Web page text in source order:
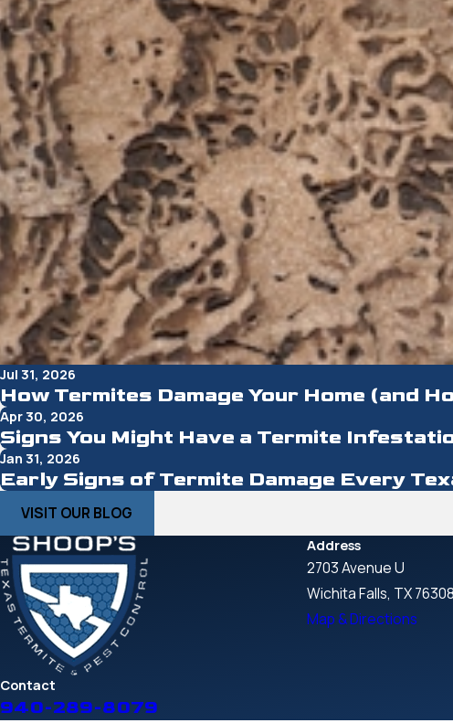
Jul 31, 2026
How Termites Damage Your Home (and
Apr 30, 2026
Signs You Might Have a Termite
Jan 31, 2026
Early Signs of Termite Damage Every
VISIT OUR BLOG
Contact
940-289-8079
Address
2703 Avenue U
Wichita Falls, TX 76308
Map & Directions